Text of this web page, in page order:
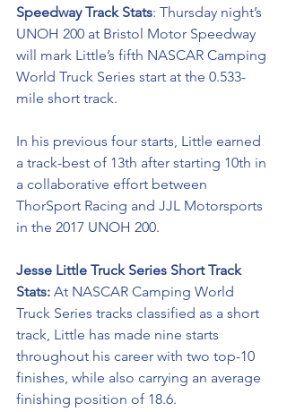
Speedway Track Stats: Thursday night’s
UNOH 200 at Bristol Motor Speedway
will mark Little’s fifth NASCAR Camping
World Truck Series start at the 0.533-
mile short track.
In his previous four starts, Little earned
a track-best of 13th after starting 10th in
a collaborative effort between
ThorSport Racing and JJL Motorsports
in the 2017 UNOH 200.
Jesse Little Truck Series Short Track
Stats: At NASCAR Camping World
Truck Series tracks classified as a short
track, Little has made nine starts
throughout his career with two top-10
finishes, while also carrying an average
finishing position of 18.6.